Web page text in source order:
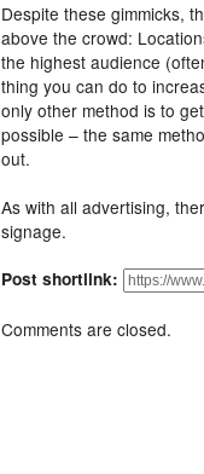
Despite these gimmicks,
above the crowd:
the highest audience
thing you can do to
only other method is to
possible – the same
out.
As with all advertising,
signage.
Post shortlink:
Comments are closed.